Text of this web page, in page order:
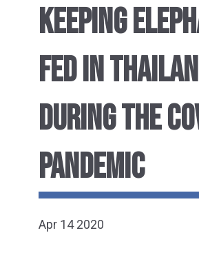
KEEPING
FED IN
DURING THE
PANDEMIC
Apr 14 2020